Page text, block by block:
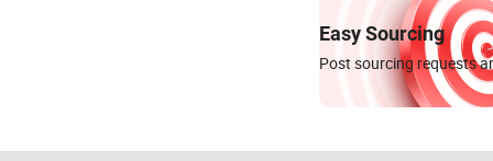
Easy Sourcing
Post sourcing requests